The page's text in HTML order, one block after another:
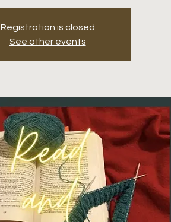
Registration is closed
See other events